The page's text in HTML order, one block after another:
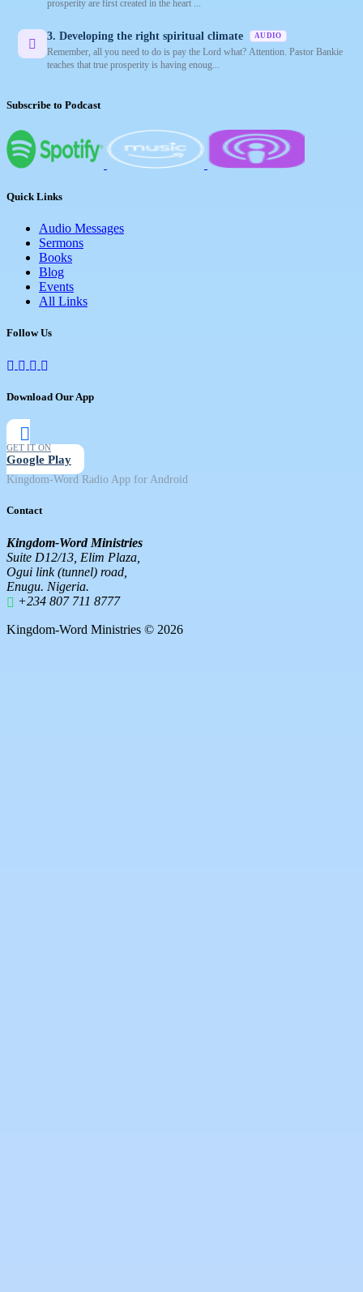
prosperity are first created in the heart ...
3. Developing the right spiritual climate AUDIO
Remember, all you need to do is pay the Lord what? Attention. Pastor Bankie
teaches that true prosperity is having enoug...
Subscribe to Podcast
Quick Links
Audio Messages
Sermons
Books
Blog
Events
All Links
Follow Us
Download Our App
GET IT ON
Google Play
Kingdom-Word Radio App for Android
Contact
Kingdom-Word Ministries
Suite D12/13, Elim Plaza,
Ogui link (tunnel) road,
Enugu. Nigeria.
+234 807 711 8777
Kingdom-Word Ministries © 2026